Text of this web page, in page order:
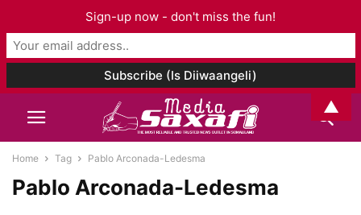
Home Tag Pablo Arconada-Ledesma
Pablo Arconada-Ledesma
Sign-up now - don't miss the fun!
▲